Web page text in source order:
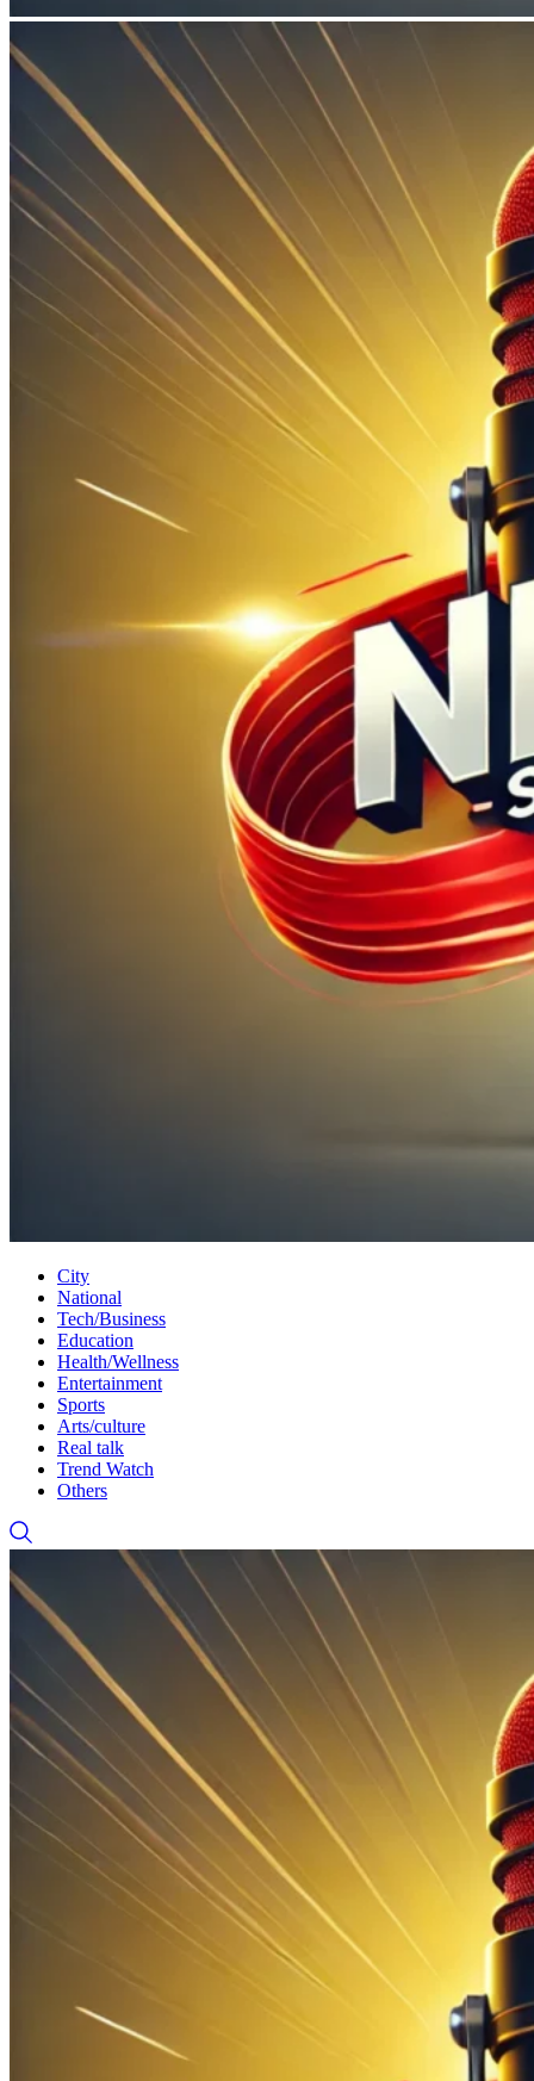
City
National
Tech/Business
Education
Health/Wellness
Entertainment
Sports
Arts/culture
Real talk
Trend Watch
Others